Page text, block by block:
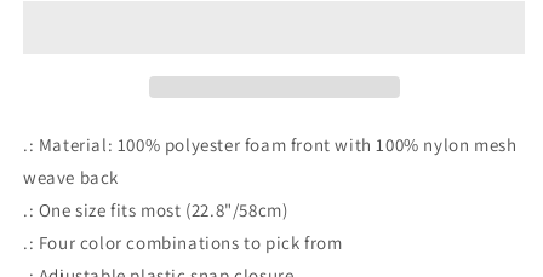
.: Material: 100% polyester foam front with 100% nylon mesh
weave back
.: One size fits most (22.8"/58cm)
.: Four color combinations to pick from